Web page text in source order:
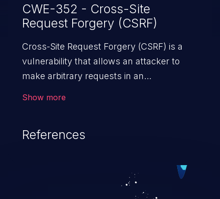
CWE-352 - Cross-Site
Request Forgery (CSRF)
Cross-Site Request Forgery (CSRF) is a
vulnerability that allows an attacker to
make arbitrary requests in an
attack may range from minor to severe,
privileges of the user. An attacker may
force the user to perform state-changing
Show more
References